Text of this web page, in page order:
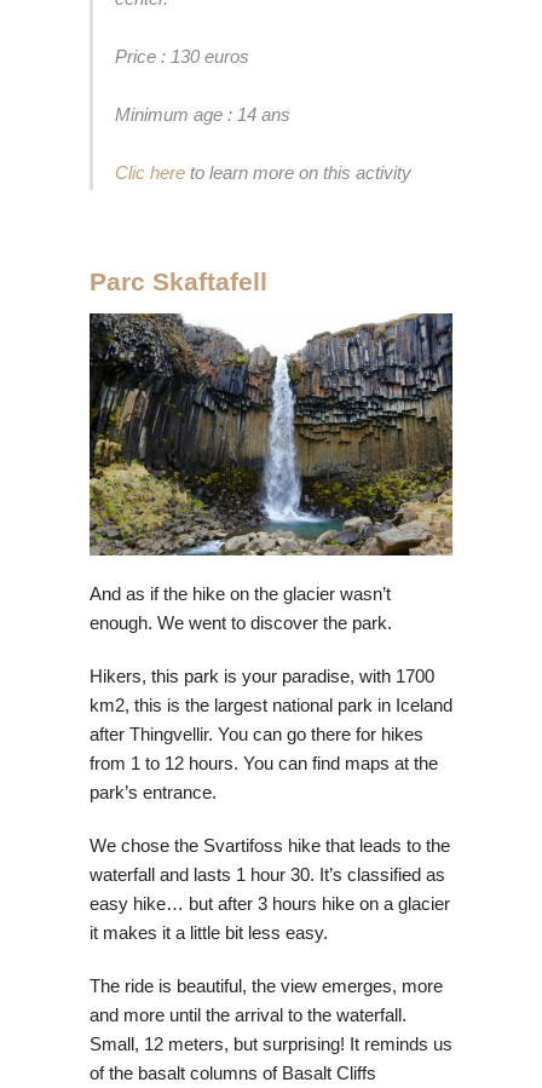
Price : 130 euros
Minimum age : 14 ans
Clic here to learn more on this activity
Parc Skaftafell
And as if the hike on the glacier wasn’t
enough. We went to discover the park.
Hikers, this park is your paradise, with 1700
km2, this is the largest national park in Iceland
after Thingvellir. You can go there for hikes
from 1 to 12 hours. You can find maps at the
park’s entrance.
We chose the Svartifoss hike that leads to the
waterfall and lasts 1 hour 30. It’s classified as
easy hike… but after 3 hours hike on a glacier
it makes it a little bit less easy.
The ride is beautiful, the view emerges, more
and more until the arrival to the waterfall.
Small, 12 meters, but surprising! It reminds us
of the basalt columns of Basalt Cliffs